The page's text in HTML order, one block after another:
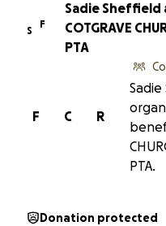
S
F
Sadie Sheffield
COTGRAVE
PTA
R
C
F
PTA.
Donation protected